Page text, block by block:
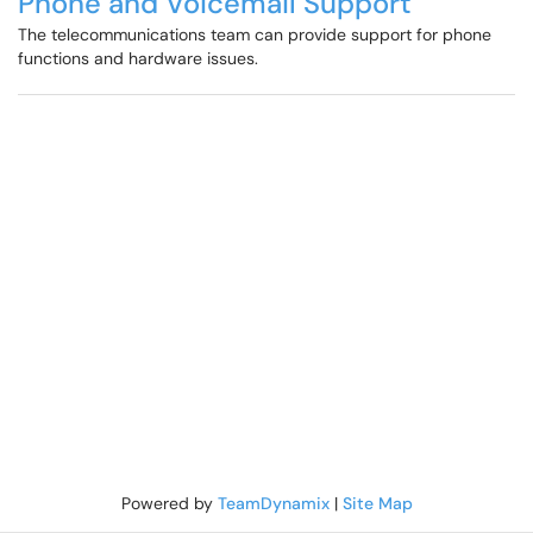
The telecommunications team can provide support for phone
functions and hardware issues.
Powered by TeamDynamix| Site Map